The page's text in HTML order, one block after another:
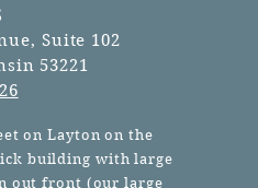
Suite 102
53221
on Layton on the
building with large
out front (ourlarge